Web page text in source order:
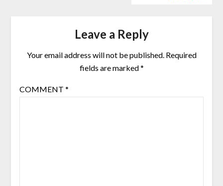
Leave a Reply
Your email address will not be published. Required
fields are marked*
COMMENT *